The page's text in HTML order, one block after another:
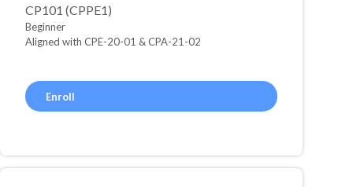
CP101 (CPPE1)
Beginner
Aligned with CPE-20-01 & CPA-21-02
Enroll